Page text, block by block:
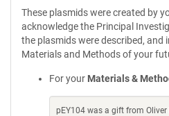
These plasmids were created by
acknowledge the Principal
the plasmids were described, and
Materials and Methods of your
For your Materials &
pEY104 was a gift from